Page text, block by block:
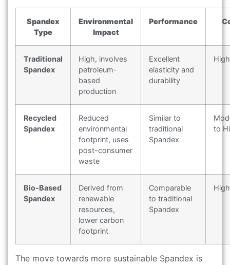
Spandex
Type
Environmental
Impact
Performance
Traditional
Spandex
High, involves
petroleum-
based
production
Excellent
elasticity and
durability
High
Recycled
Spandex
Reduced
environmental
footprint, uses
post-consumer
waste
Similar to
traditional
Spandex
to
Bio-Based
Spandex
Derived from
renewable
resources,
lower carbon
footprint
Comparable
to traditional
Spandex
High
The move towards more sustainable Spandex is